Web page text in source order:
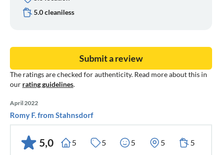
5.0 cleaniless
The ratings are checked for authenticity. Read more about this in
our rating guidelines.
Submit a review
April 2022
Romy F. from Stahnsdorf
5,0 5 5 5 5 5